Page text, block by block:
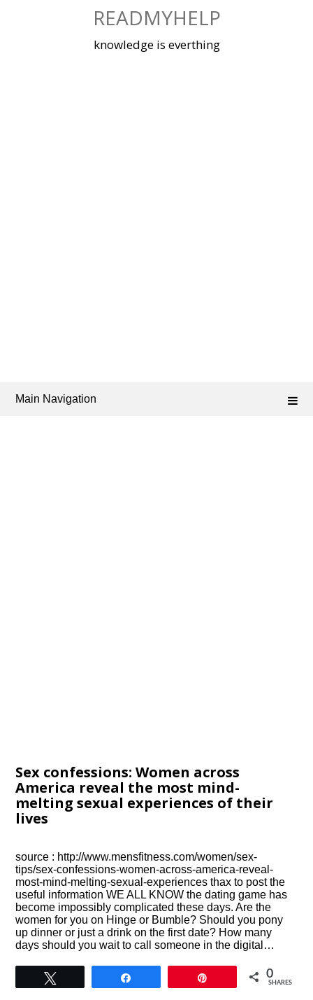
READMYHELP
knowledge is everthing
Main Navigation
Sex confessions: Women across
America reveal the most mind-
melting sexual experiences of their
lives
source : http://www.mensfitness.com/women/sex-
tips/sex-confessions-women-across-america-reveal-
most-mind-melting-sexual-experiences thax to post the
useful information WE ALL KNOW the dating game has
become impossibly complicated these days. Are the
women for you on Hinge or Bumble? Should you pony
up dinner or just a drink on the first date? How many
days should you wait to call someone in the digital…
0
SHARES